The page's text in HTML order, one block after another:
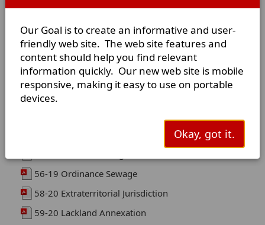
Our Goal is to create an informative and user-
friendly web site. The web site features and
content should help you find relevant
information quickly. Our new web site is mobile
responsive, making it easy to use on portable
devices.
Okay, got it.
52-18 Memorandum Of Understanding (MOU)
53-18 Annexation Mullin Property
54-19 DISANNEXATION 29.59 ACRES
55-19 DISANNEXATION 40-34 ACRES
Swimming Pool Code
56-19 Ordinance Sewage
58-20 Extraterritorial Jurisdiction
59-20 Lackland Annexation